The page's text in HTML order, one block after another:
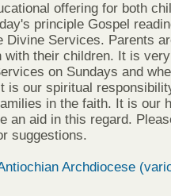
offering for both
principle Gospel
Divine Services. Parents
with their children. It is
on Sundays and
is our spiritual
in the faith. It is our
an aid in this regard.
suggestions.
Archdiocese